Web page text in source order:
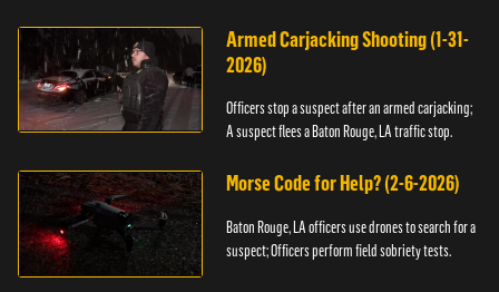
Armed Carjacking Shooting (1-31-
2026)
Officers stop a suspect after an armed carjacking;
A suspect flees a Baton Rouge, LA traffic stop.
Morse Code for Help? (2-6-2026)
Baton Rouge, LA officers use drones to search for a
suspect; Officers perform field sobriety tests.